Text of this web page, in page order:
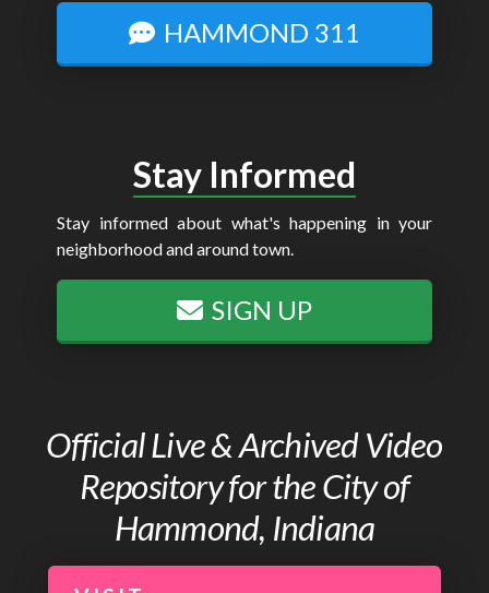
HAMMOND 311
Stay Informed
Stay informed about what's happening in your
neighborhood and around town.
SIGN UP
Official Live & Archived Video
Repository for the City of
Hammond, Indiana